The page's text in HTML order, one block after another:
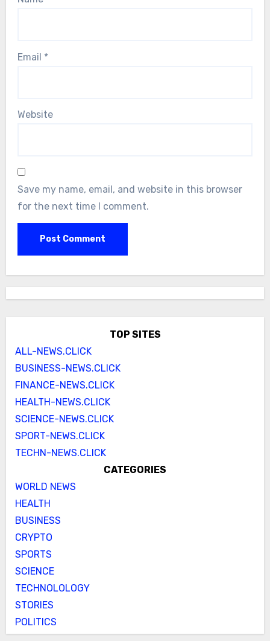
Email *
Website
Save my name, email, and website in this browser
for the next time I comment.
TOP SITES
ALL-NEWS.CLICK
BUSINESS-NEWS.CLICK
FINANCE-NEWS.CLICK
HEALTH-NEWS.CLICK
SCIENCE-NEWS.CLICK
SPORT-NEWS.CLICK
TECHN-NEWS.CLICK
CATEGORIES
WORLD NEWS
HEALTH
BUSINESS
CRYPTO
SPORTS
SCIENCE
TECHNOLOLOGY
STORIES
POLITICS